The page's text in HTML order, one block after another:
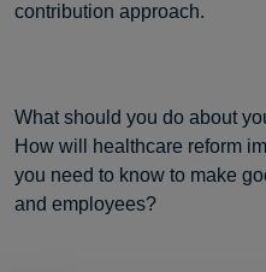
contribution approach.
What should you do about
How will healthcare reform
you need to know to make
and employees?